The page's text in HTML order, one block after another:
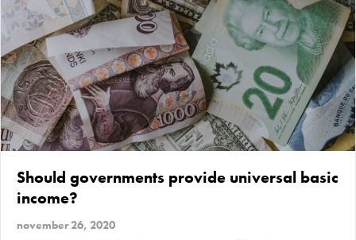
Should governments provide universal basic
income?
november 26, 2020